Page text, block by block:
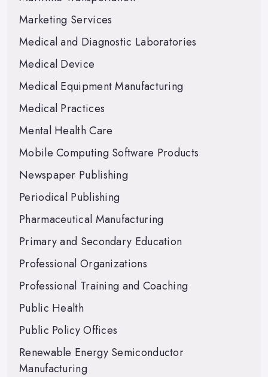
Marketing Services
Medical and Diagnostic Laboratories
Medical Device
Medical Equipment Manufacturing
Medical Practices
Mental Health Care
Mobile Computing Software Products
Newspaper Publishing
Periodical Publishing
Pharmaceutical Manufacturing
Primary and Secondary Education
Professional Organizations
Professional Training and Coaching
Public Health
Public Policy Offices
Renewable Energy Semiconductor
Manufacturing